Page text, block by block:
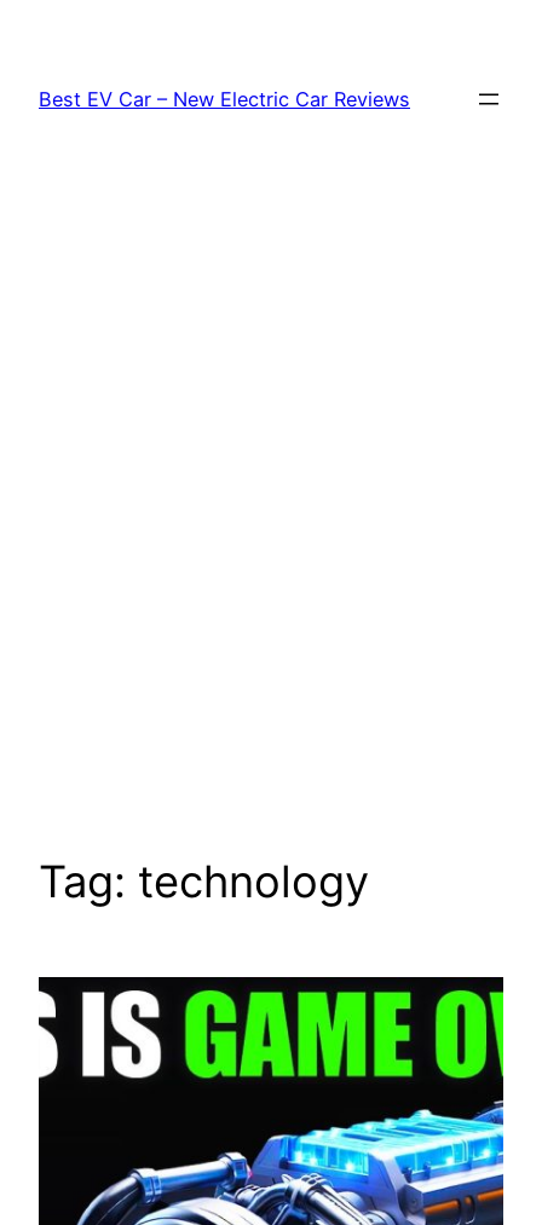
content
Best EV Car – New Electric Car Reviews
Tag: technology